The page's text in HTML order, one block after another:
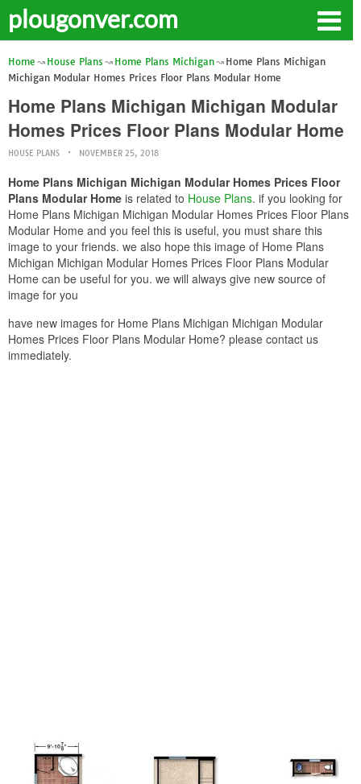
plougonver.com
Home House Plans Home Plans Michigan
Home Plans Michigan
Michigan Modular Homes Prices Floor Plans Modular Home
Home Plans Michigan Michigan Modular
Homes Prices Floor Plans Modular Home
HOUSE PLANS NOVEMBER 25, 2018
Home Plans Michigan Michigan Modular Homes Prices Floor
Plans Modular Home is related to House Plans. if you looking for
Home Plans Michigan Michigan Modular Homes Prices Floor Plans
Modular Home and you feel this is useful, you must share this
image to your friends. we also hope this image of Home Plans
Michigan Michigan Modular Homes Prices Floor Plans Modular
Home can be useful for you. we will always give new source of
image for you
have new images for Home Plans Michigan Michigan Modular
Homes Prices Floor Plans Modular Home? please contact us
immediately.